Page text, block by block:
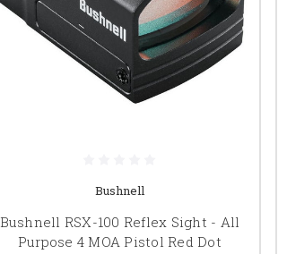
Bushnell
Bushnell RSX-100 Reflex Sight - All
Purpose 4 MOA Pistol Red Dot